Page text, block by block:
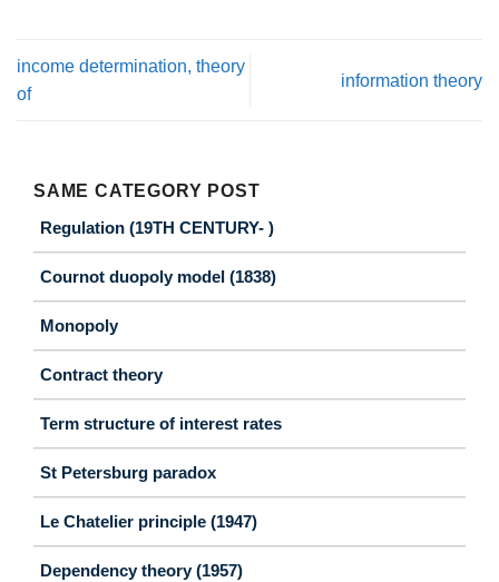
income determination, theory
of
information theory
SAME CATEGORY POST
Regulation (19TH CENTURY- )
Cournot duopoly model (1838)
Monopoly
Contract theory
Term structure of interest rates
St Petersburg paradox
Le Chatelier principle (1947)
Dependency theory (1957)